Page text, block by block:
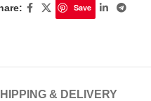
Save
& DELIVERY